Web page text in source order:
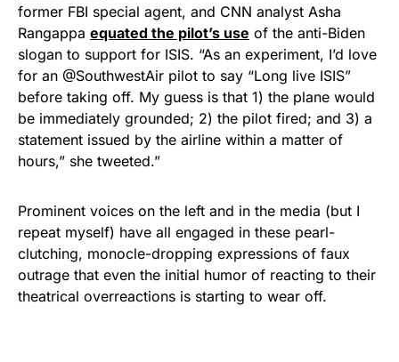
former FBI special agent, and CNN analyst Asha
Rangappa equated the pilot’s use of the anti-Biden
slogan to support for ISIS. “As an experiment, I’d love
for an @SouthwestAir pilot to say “Long live ISIS”
before taking off. My guess is that 1) the plane would
be immediately grounded; 2) the pilot fired; and 3) a
statement issued by the airline within a matter of
hours,” she tweeted.”
Prominent voices on the left and in the media (but I
repeat myself) have all engaged in these pearl-
clutching, monocle-dropping expressions of faux
outrage that even the initial humor of reacting to their
theatrical overreactions is starting to wear off.